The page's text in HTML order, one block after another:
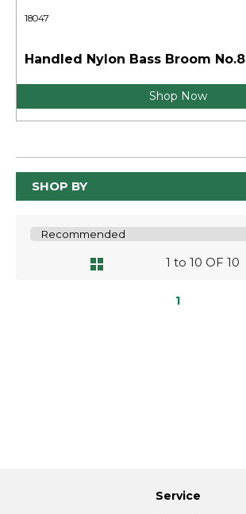
18047
Handled Nylon Bass Broom No.8
Shop Now
SHOP BY
1 to 10 OF 10
1
Service